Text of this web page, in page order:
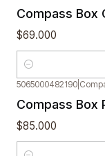
Compass Box
$69.000
Quantity
5065000482190
Compass Box
$85.000